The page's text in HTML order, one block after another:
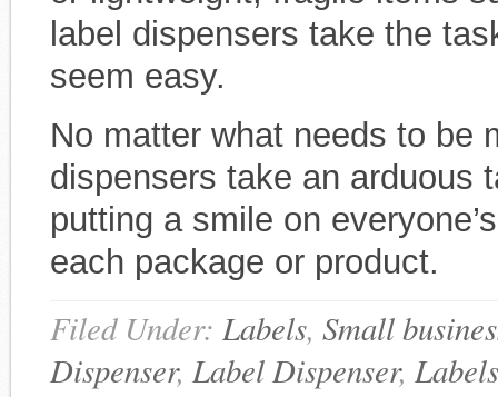
label dispensers take the
seem easy.
No matter what needs to be
dispensers take an arduous
putting a smile on
each package or product.
Filed Under: Labels, Small
Dispenser, Label Dispenser, Labels